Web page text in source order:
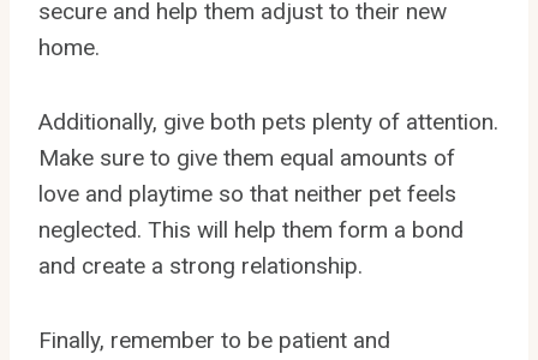
secure and help them adjust to their new
home.
Additionally, give both pets plenty of attention.
Make sure to give them equal amounts of
love and playtime so that neither pet feels
neglected. This will help them form a bond
and create a strong relationship.
Finally, remember to be patient and